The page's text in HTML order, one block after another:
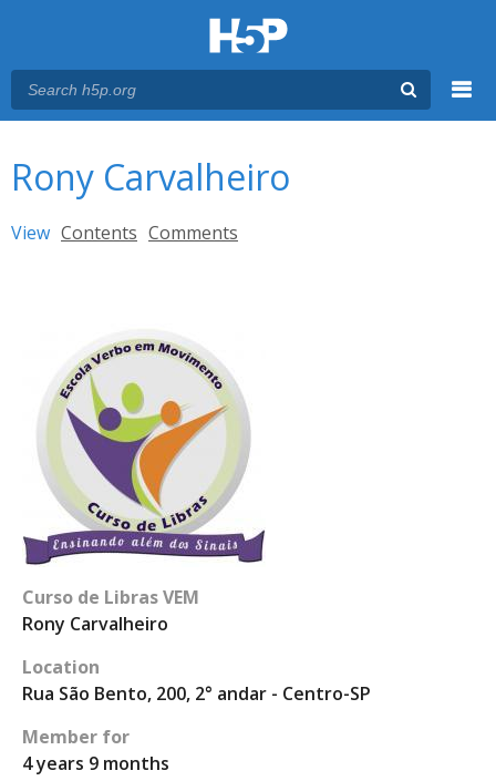
Rony Carvalheiro
Primary tabs
View (active tab)
Contents Comments
Curso de Libras VEM
Rony Carvalheiro
Location
Rua São Bento, 200, 2° andar - Centro-SP
Member for
4 years 9 months